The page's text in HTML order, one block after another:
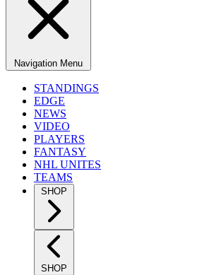
Navigation Menu
STANDINGS
EDGE
NEWS
VIDEO
PLAYERS
FANTASY
NHL UNITES
TEAMS
SHOP
SHOP